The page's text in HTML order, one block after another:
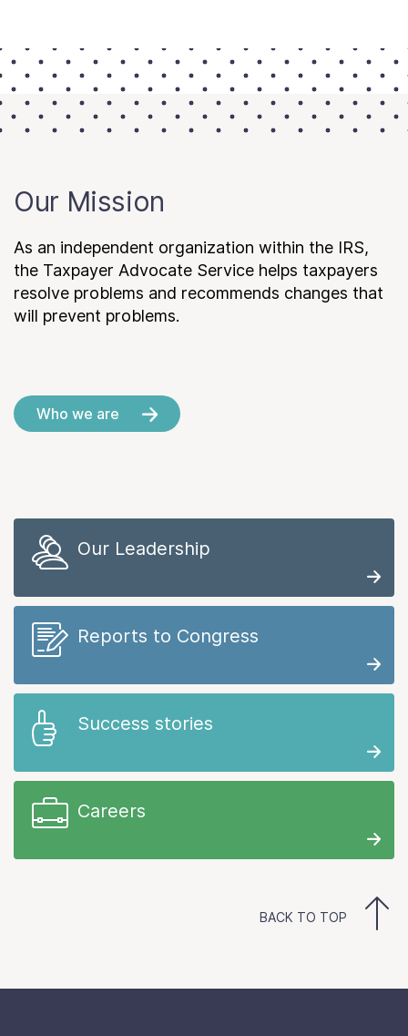
Our Mission
As an independent organization within the IRS,
the Taxpayer Advocate Service helps taxpayers
resolve problems and recommends changes that
will prevent problems.
Who we are
Our Leadership
Reports to Congress
Success stories
Careers
BACK TO TOP